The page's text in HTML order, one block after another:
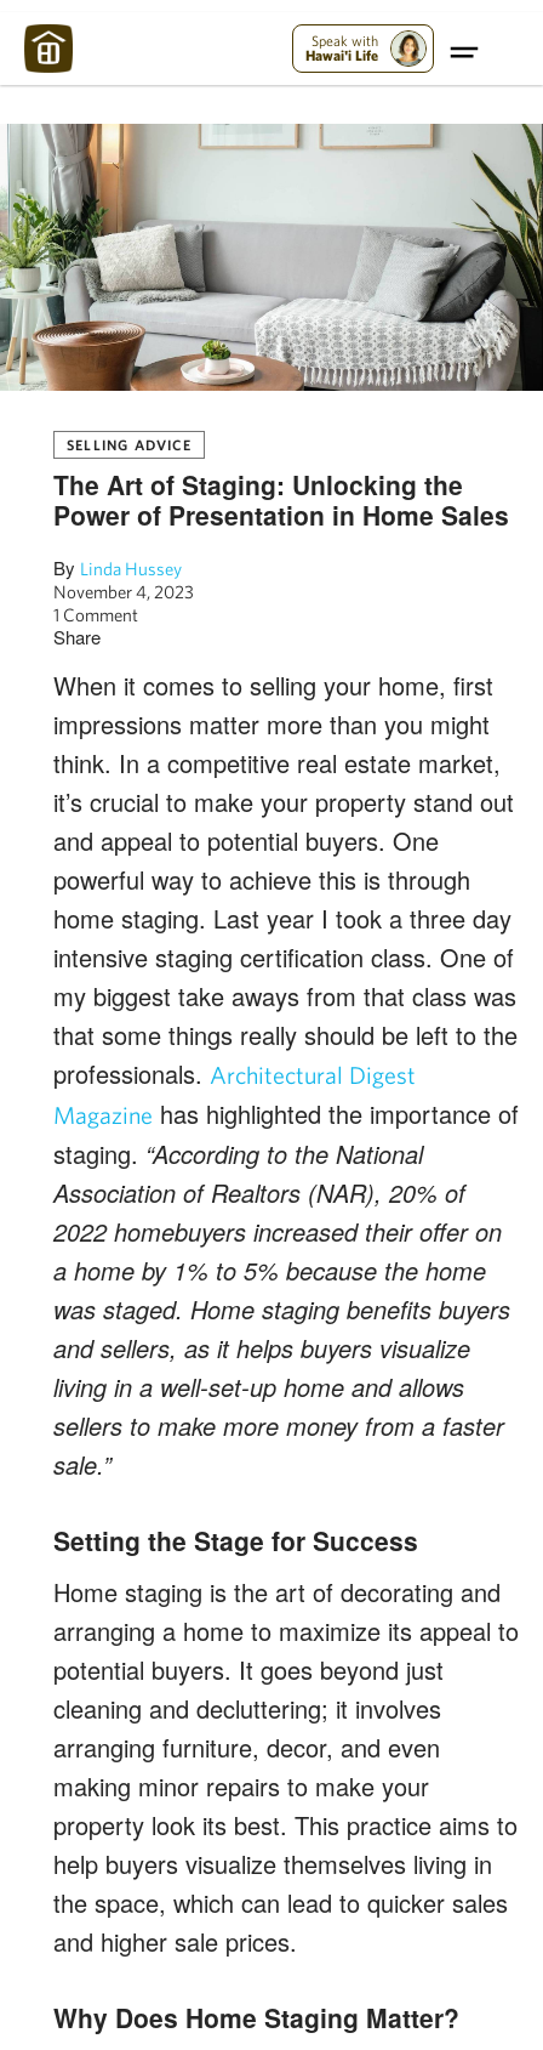
Speak with
Hawai'i Life
SELLING ADVICE
The Art of Staging: Unlocking the
Power of Presentation in Home Sales
By Linda Hussey
November 4, 2023
1 Comment
Share
When it comes to selling your home, first
impressions matter more than you might
think. In a competitive real estate market,
it’s crucial to make your property stand out
and appeal to potential buyers. One
powerful way to achieve this is through
home staging. Last year I took a three day
intensive staging certification class. One of
my biggest take aways from that class was
that some things really should be left to the
professionals. Architectural Digest
Magazine has highlighted the importance of
staging. “According to the National
Association of Realtors (NAR), 20% of
2022 homebuyers increased their offer on
a home by 1% to 5% because the home
was staged. Home staging benefits buyers
and sellers, as it helps buyers visualize
living in a well-set-up home and allows
sellers to make more money from a faster
sale.”
Setting the Stage for Success
Home staging is the art of decorating and
arranging a home to maximize its appeal to
potential buyers. It goes beyond just
cleaning and decluttering; it involves
arranging furniture, decor, and even
making minor repairs to make your
property look its best. This practice aims to
help buyers visualize themselves living in
the space, which can lead to quicker sales
and higher sale prices.
Why Does Home Staging Matter?
Maui Strong: Please Help Maui – Donate Now!